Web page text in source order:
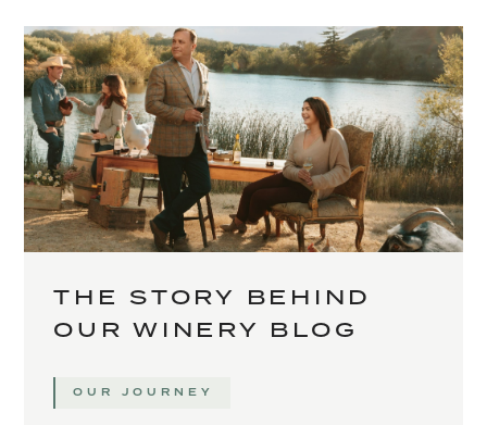
THE STORY BEHIND
OUR WINERY BLOG
OUR JOURNEY